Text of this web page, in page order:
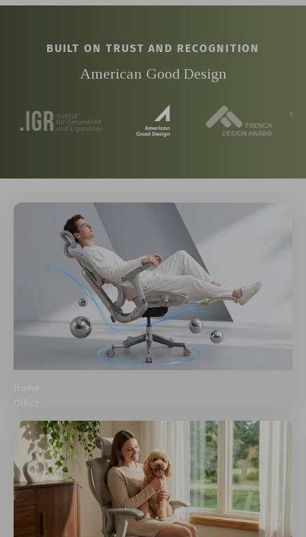
BUILT ON TRUST AND RECOGNITION
American Good Design